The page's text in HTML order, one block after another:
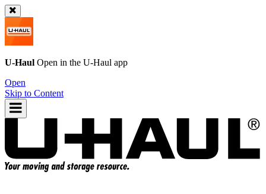
U-Haul Open in the U-Haul app
Open
Skip to Content